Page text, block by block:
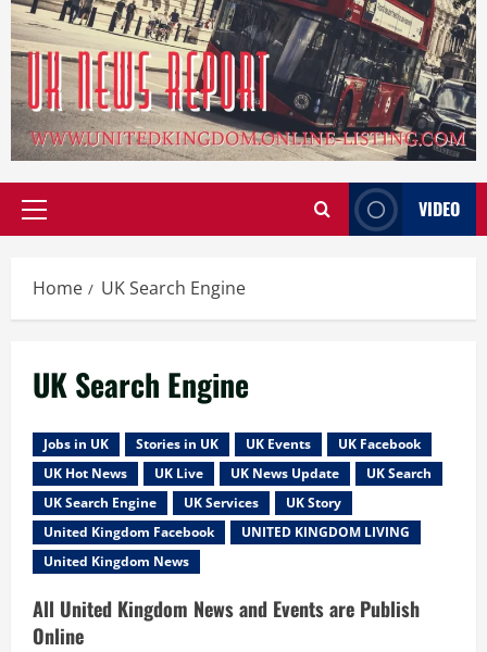
Primary
VIDEO
Home UK Search Engine
UK Search Engine
Jobs in UK Stories in UK UK Events
UK Facebook
UK Hot News
UK Live UK News Update
UK Search
UK Search Engine
UK Services
UK Story
United Kingdom Facebook
UNITED KINGDOM LIVING
United Kingdom News
All United Kingdom News and Events are Publish
Online